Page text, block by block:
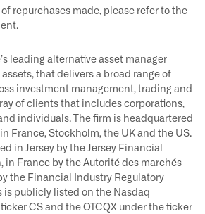
repurchases made, please refer to the
leading alternative asset manager
that delivers a broad range of
investment management, trading and
of clients that includes corporations,
individuals. The firm is headquartered
France, Stockholm, the UK and the US.
in Jersey by the Jersey Financial
in France by the Autorité des marchés
the Financial Industry Regulatory
is publicly listed on the Nasdaq
CS and the OTCQX under the ticker